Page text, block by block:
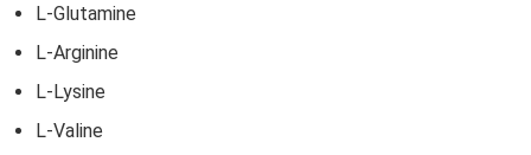
L-Glutamine
L-Arginine
L-Lysine
L-Valine